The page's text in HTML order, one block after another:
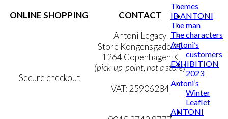
ONLINE SHOPPING
Secure checkout
CONTACT
Antoni Legacy
Store Kongensgade 45
1264 Copenhagen K
(pick-up-point, not a store)
VAT: 25906284
mail@ibantoni.com
Themes
IB ANTONI
The man
The characters
Antoni’s
customers
EXHIBITION
2023
Antoni’s
Winter
Leaflet
ANTONI